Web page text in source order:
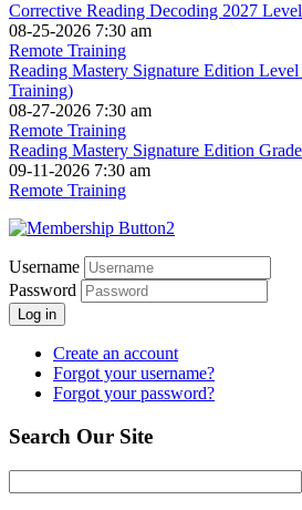
Corrective Reading Decoding 2027
08-25-2026 7:30 am
Remote Training
Reading Mastery Signature Edition
Training)
08-27-2026 7:30 am
Remote Training
Reading Mastery Signature Edition
09-11-2026 7:30 am
Remote Training
Username
Password
Log in
Create an account
Forgot your username?
Forgot your password?
Search Our Site